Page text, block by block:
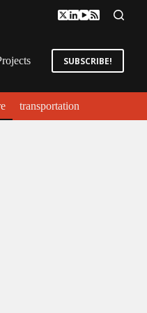
SUBSCRIBE!
transportation